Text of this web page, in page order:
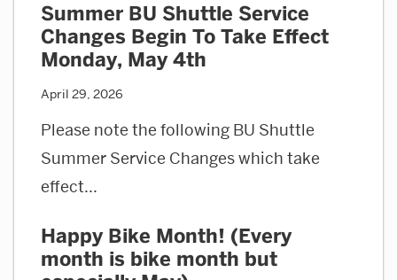
Summer BU Shuttle Service
Changes Begin To Take Effect
Monday, May 4th
April 29, 2026
Please note the following BU Shuttle
Summer Service Changes which take
effect...
Happy Bike Month! (Every
month is bike month but